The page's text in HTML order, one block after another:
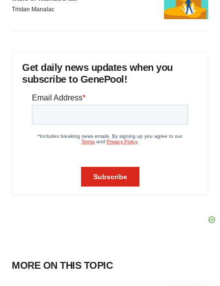
Tristan Manalac
Get daily news updates when you
subscribe to GenePool!
MORE ON THIS TOPIC